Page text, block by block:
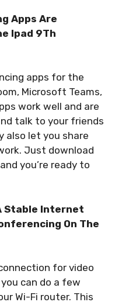
Apps Are
Ipad 9Th
apps for the
Microsoft Teams,
work well and are
talk to your friends
also let you share
Just download
you’re ready to
Stable Internet
On The
for video
can do a few
Wi-Fi router. This